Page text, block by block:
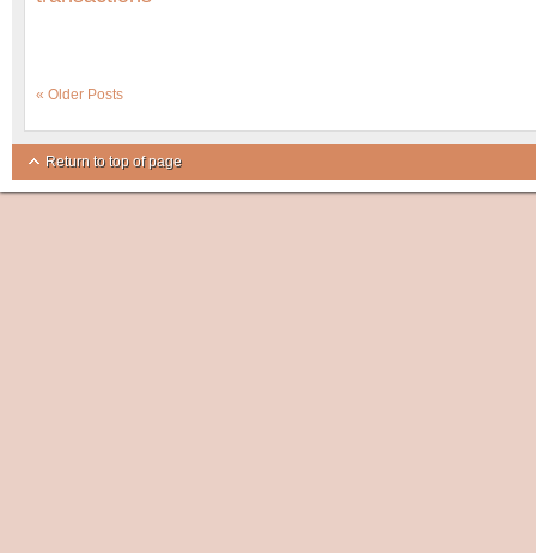
« Older Posts
Return to top of page